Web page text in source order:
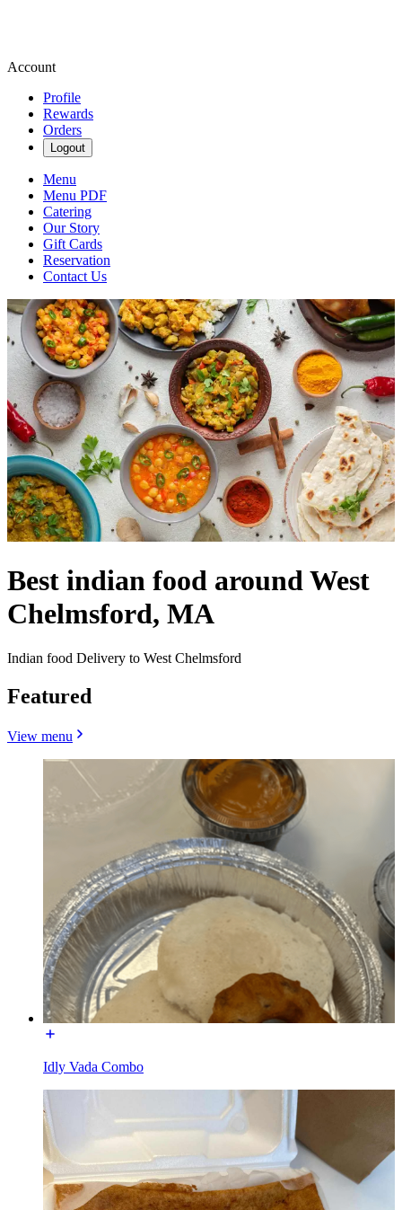
Account
Profile
Rewards
Orders
Logout
Menu
Menu PDF
Catering
Our Story
Gift Cards
Reservation
Contact Us
Best indian food around West
Chelmsford, MA
Indian food Delivery to West Chelmsford
Featured
View menu
Idly Vada Combo